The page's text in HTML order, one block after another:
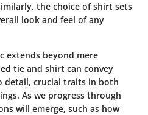
the choice of shirt sets
look and feel of any
extends beyond mere
tie and shirt can convey
detail, crucial traits in both
As we progress through
will emerge, such as how